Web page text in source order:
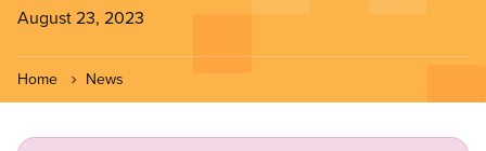
August 23, 2023
Home News